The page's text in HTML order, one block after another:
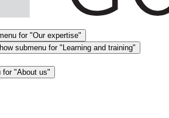
for "Our expertise"
submenu for "Learning and training"
for "About us"